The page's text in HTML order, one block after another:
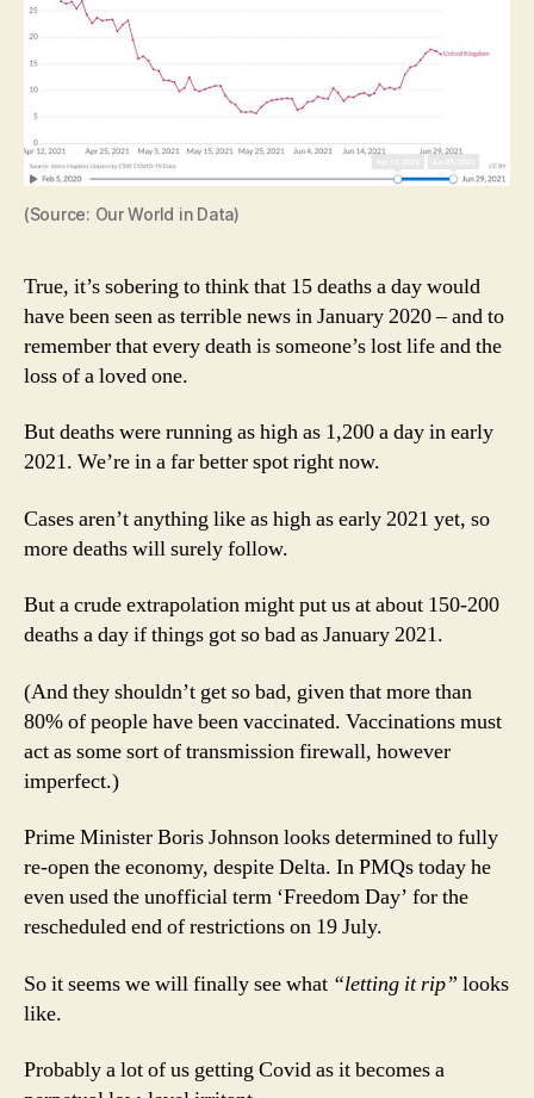
(Source: Our World in Data)
True, it’s sobering to think that 15 deaths a day would
have been seen as terrible news in January 2020 – and to
remember that every death is someone’s lost life and the
loss of a loved one.
But deaths were running as high as 1,200 a day in early
2021. We’re in a far better spot right now.
Cases aren’t anything like as high as early 2021 yet, so
more deaths will surely follow.
But a crude extrapolation might put us at about 150-200
deaths a day if things got so bad as January 2021.
(And they shouldn’t get so bad, given that more than
80% of people have been vaccinated. Vaccinations must
act as some sort of transmission firewall, however
imperfect.)
Prime Minister Boris Johnson looks determined to fully
re-open the economy, despite Delta. In PMQs today he
even used the unofficial term ‘Freedom Day’ for the
rescheduled end of restrictions on 19 July.
So it seems we will finally see what “letting it rip” looks
like.
Probably a lot of us getting Covid as it becomes a